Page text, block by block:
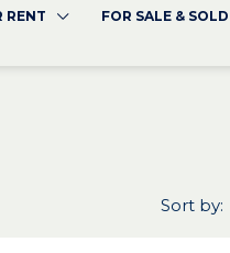
RENT FOR SALE & SOLD
Sort by: